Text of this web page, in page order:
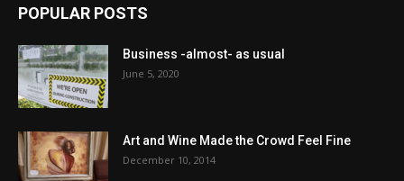
POPULAR POSTS
Business -almost- as usual
June 5, 2020
Art and Wine Made the Crowd Feel Fine
December 10, 2014